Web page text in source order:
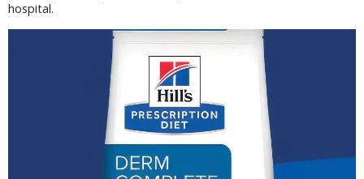
hospital.